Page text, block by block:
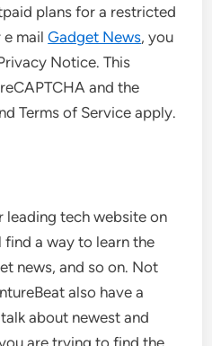
plans for a restricted
e mailGadget News, you
Notice. This
and the
Terms of Service apply.
leading tech website on
find a way to learn the
news, and so on. Not
also have a
about newest and
are trying to find the